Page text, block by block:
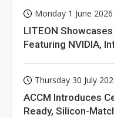
Monday 1 June 2026
LITEON
Featuring NVIDIA,
Thursday 30 July
ACCM Introduces
Ready, Silicon-